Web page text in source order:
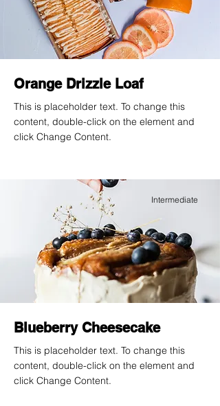
Orange Drizzle Loaf
This is placeholder text. To change this
content, double-click on the element and
click Change Content.
Intermediate
Blueberry Cheesecake
This is placeholder text. To change this
content, double-click on the element and
click Change Content.